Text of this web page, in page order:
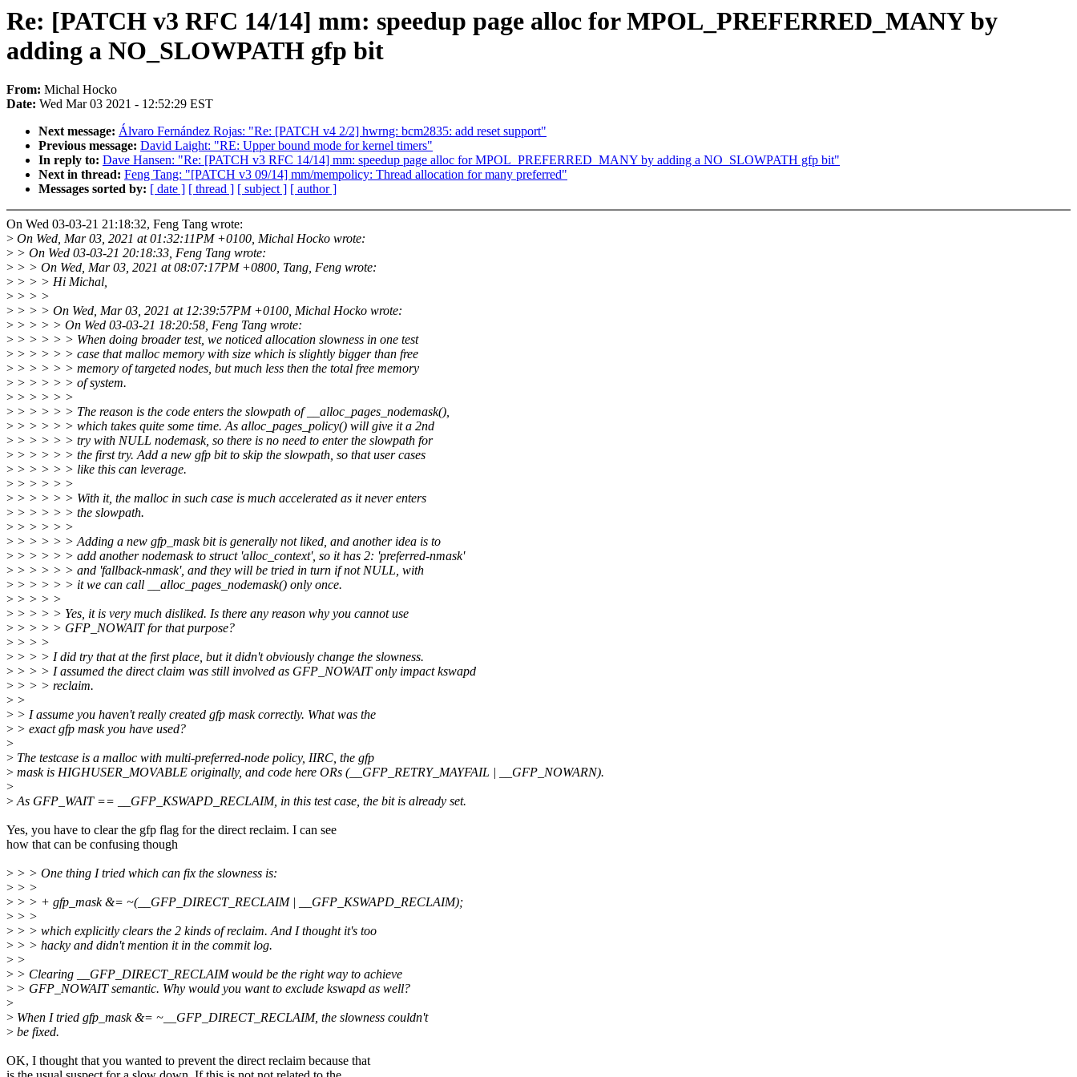
Re: [PATCH v3 RFC 14/14] mm: speedup page alloc for MPOL_PREFERRED_MANY by
adding a NO_SLOWPATH gfp bit
From: Michal Hocko
Date: Wed Mar 03 2021 - 12:52:29 EST
Next message: Álvaro Fernández Rojas: "Re: [PATCH v4 2/2] hwrng: bcm2835: add reset support"
Previous message: David Laight: "RE: Upper bound mode for kernel timers"
In reply to: Dave Hansen: "Re: [PATCH v3 RFC 14/14] mm: speedup page alloc for MPOL_PREFERRED_MANY by adding a NO_SLOWPATH gfp bit"
Next in thread: Feng Tang: "[PATCH v3 09/14] mm/mempolicy: Thread allocation for many preferred"
Messages sorted by: [ date ] [ thread ] [ subject ] [ author ]
On Wed 03-03-21 21:18:32, Feng Tang wrote:
> On Wed, Mar 03, 2021 at 01:32:11PM +0100, Michal Hocko wrote:
> > On Wed 03-03-21 20:18:33, Feng Tang wrote:
> > > On Wed, Mar 03, 2021 at 08:07:17PM +0800, Tang, Feng wrote:
> > > > Hi Michal,
> > > >
> > > > On Wed, Mar 03, 2021 at 12:39:57PM +0100, Michal Hocko wrote:
> > > > > On Wed 03-03-21 18:20:58, Feng Tang wrote:
> > > > > > When doing broader test, we noticed allocation slowness in one test
> > > > > > case that malloc memory with size which is slightly bigger than free
> > > > > > memory of targeted nodes, but much less then the total free memory
> > > > > > of system.
> > > > > >
> > > > > > The reason is the code enters the slowpath of __alloc_pages_nodemask(),
> > > > > > which takes quite some time. As alloc_pages_policy() will give it a 2nd
> > > > > > try with NULL nodemask, so there is no need to enter the slowpath for
> > > > > > the first try. Add a new gfp bit to skip the slowpath, so that user cases
> > > > > > like this can leverage.
> > > > > >
> > > > > > With it, the malloc in such case is much accelerated as it never enters
> > > > > > the slowpath.
> > > > > >
> > > > > > Adding a new gfp_mask bit is generally not liked, and another idea is to
> > > > > > add another nodemask to struct 'alloc_context', so it has 2: 'preferred-nmask'
> > > > > > and 'fallback-nmask', and they will be tried in turn if not NULL, with
> > > > > > it we can call __alloc_pages_nodemask() only once.
> > > > >
> > > > > Yes, it is very much disliked. Is there any reason why you cannot use
> > > > > GFP_NOWAIT for that purpose?
> > > >
> > > > I did try that at the first place, but it didn't obviously change the slowness.
> > > > I assumed the direct claim was still involved as GFP_NOWAIT only impact kswapd
> > > > reclaim.
> >
> > I assume you haven't really created gfp mask correctly. What was the
> > exact gfp mask you have used?
>
> The testcase is a malloc with multi-preferred-node policy, IIRC, the gfp
> mask is HIGHUSER_MOVABLE originally, and code here ORs (__GFP_RETRY_MAYFAIL | __GFP_NOWARN).
>
>As GFP_WAIT == __GFP_KSWAPD_RECLAIM, in this test case, the bit is already set.
Yes, you have to clear the gfp flag for the direct reclaim. I can see
how that can be confusing though
> > > One thing I tried which can fix the slowness is:
> > >
> > > + gfp_mask &= ~(__GFP_DIRECT_RECLAIM | __GFP_KSWAPD_RECLAIM);
> > >
> > > which explicitly clears the 2 kinds of reclaim. And I thought it's too
> > > hacky and didn't mention it in the commit log.
> >
> > Clearing __GFP_DIRECT_RECLAIM would be the right way to achieve
> > GFP_NOWAIT semantic. Why would you want to exclude kswapd as well?
>
> When I tried gfp_mask &= ~__GFP_DIRECT_RECLAIM, the slowness couldn't
> be fixed.
OK, I thought that you wanted to prevent the direct reclaim because that